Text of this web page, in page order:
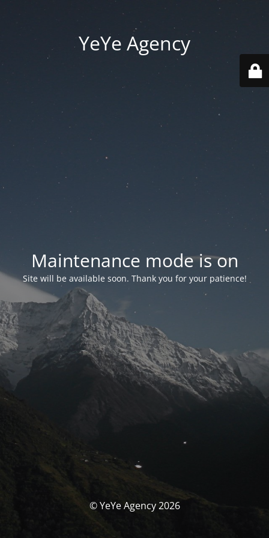
YeYe Agency
Maintenance mode is on
Site will be available soon. Thank you for your patience!
© YeYe Agency 2026